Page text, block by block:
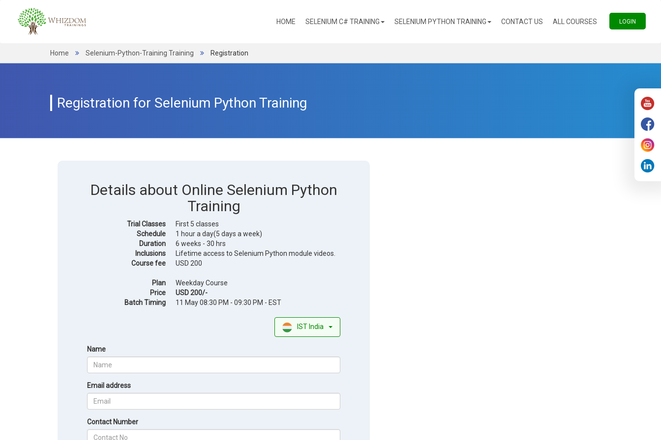
HOME (CURRENT)
SELENIUM C# TRAINING SELENIUM PYTHON TRAINING CONTACT US (CURRENT)
ALL COURSES (CURRENT)
LOGIN
Home Selenium-Python-Training Training Registration
Registration for Selenium Python Training
Details about Online Selenium Python
Training
Trial Classes
First 5 classes
Schedule
1 hour a day(5 days a week)
Duration
6 weeks - 30 hrs
Inclusions
Lifetime access to Selenium Python module videos.
Course fee
USD 200
Plan
Weekday Course
Price
USD 200/-
Batch Timing
11 May 08:30 PM - 09:30 PM - EST
IST India
Name
Email address
Contact Number